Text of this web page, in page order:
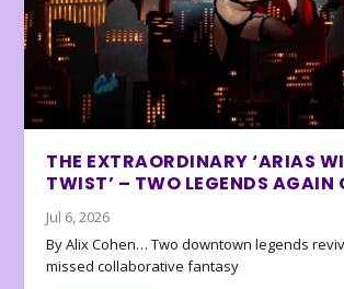
THE EXTRAORDINARY ‘ARIAS
TWIST’ – TWO LEGENDS AGAIN
Jul 6, 2026
By Alix Cohen… Two downtown legends
missed collaborative fantasy